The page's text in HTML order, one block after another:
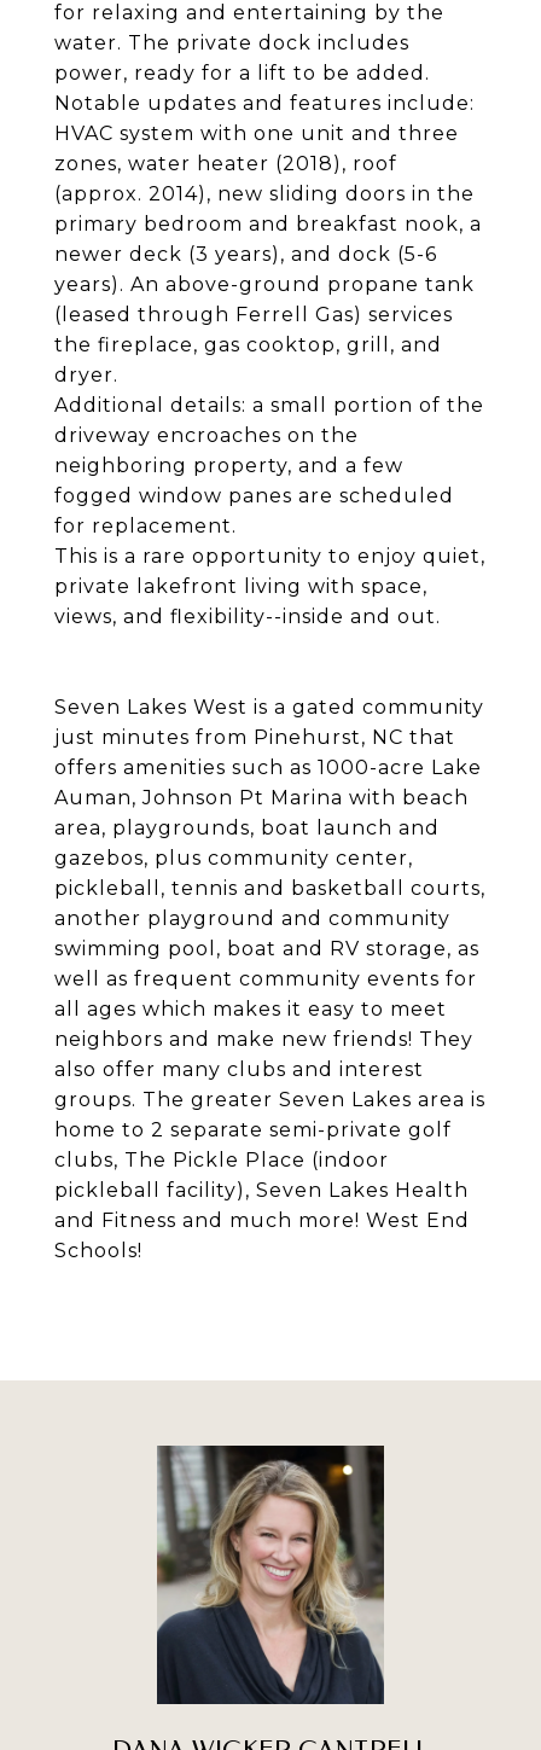
for relaxing and entertaining by the
water. The private dock includes
power, ready for a lift to be added.
Notable updates and features include:
HVAC system with one unit and three
zones, water heater (2018), roof
(approx. 2014), new sliding doors in the
primary bedroom and breakfast nook, a
newer deck (3 years), and dock (5-6
years). An above-ground propane tank
(leased through Ferrell Gas) services
the fireplace, gas cooktop, grill, and
dryer.
Additional details: a small portion of the
driveway encroaches on the
neighboring property, and a few
fogged window panes are scheduled
for replacement.
This is a rare opportunity to enjoy quiet,
private lakefront living with space,
views, and flexibility--inside and out.
Seven Lakes West is a gated community
just minutes from Pinehurst, NC that
offers amenities such as 1000-acre Lake
Auman, Johnson Pt Marina with beach
area, playgrounds, boat launch and
gazebos, plus community center,
pickleball, tennis and basketball courts,
another playground and community
swimming pool, boat and RV storage, as
well as frequent community events for
all ages which makes it easy to meet
neighbors and make new friends! They
also offer many clubs and interest
groups. The greater Seven Lakes area is
home to 2 separate semi-private golf
clubs, The Pickle Place (indoor
pickleball facility), Seven Lakes Health
and Fitness and much more! West End
Schools!